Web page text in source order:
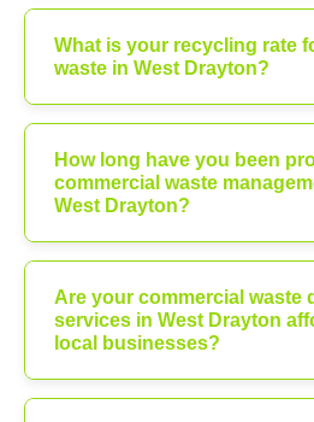
What is your recycling rate
waste in West Drayton?
How long have you been
commercial waste
West Drayton?
Are your commercial waste
services in West Drayton
local businesses?